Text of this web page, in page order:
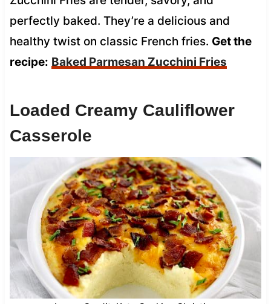
perfectly baked. They’re a delicious and
healthy twist on classic French fries. Get the
recipe: Baked Parmesan Zucchini Fries
Loaded Creamy Cauliflower
Casserole